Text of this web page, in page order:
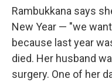
Rambukkana says
New Year — "we
because last year
died. Her husband
surgery. One of her